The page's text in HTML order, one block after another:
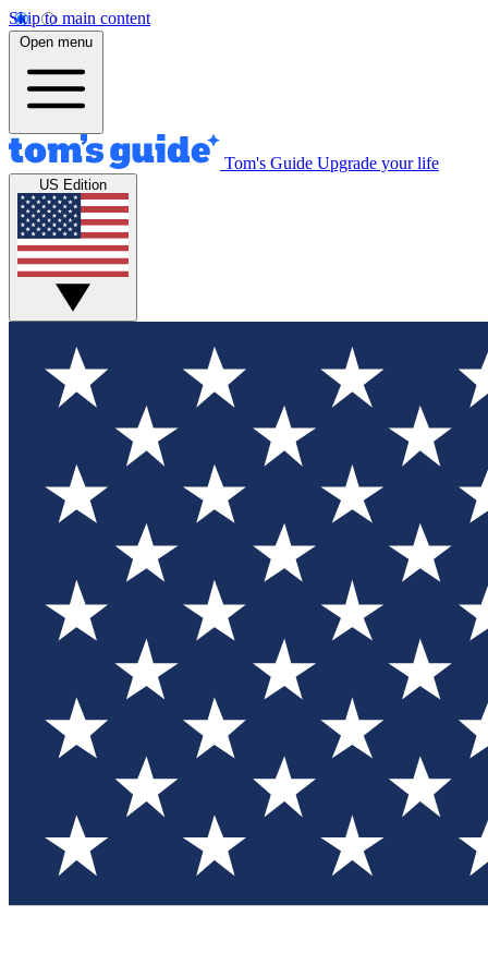
Skip to main content
Open menu
Tom's Guide Upgrade your life
US Edition